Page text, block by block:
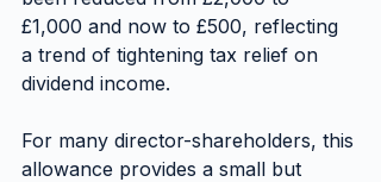
£1,000 and now to £500, reflecting
a trend of tightening tax relief on
dividend income.
For many director-shareholders, this
allowance provides a small but